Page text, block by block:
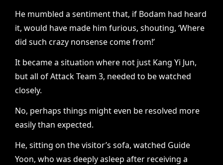
He mumbled a sentiment that, if Bodam had heard
it, would have made him furious, shouting, ‘Where
did such crazy nonsense come from!’
It became a situation where not just Kang Yi Jun,
but all of Attack Team 3, needed to be watched
closely.
No, perhaps things might even be resolved more
easily than expected.
He, sitting on the visitor’s sofa, watched Guide
Yoon, who was deeply asleep after receiving a